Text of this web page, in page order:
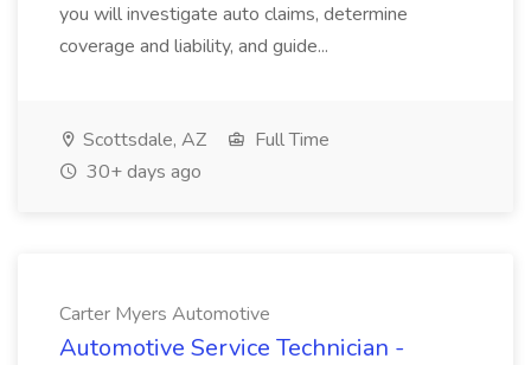
you will investigate auto claims, determine
coverage and liability, and guide...
Scottsdale, AZ
Full Time
30+ days ago
Carter Myers Automotive
Automotive Service Technician -